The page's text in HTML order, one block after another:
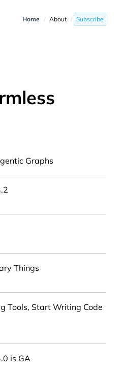
Home / About / Subscribe
Graphs
Things
Tools, Start Writing Code
is GA